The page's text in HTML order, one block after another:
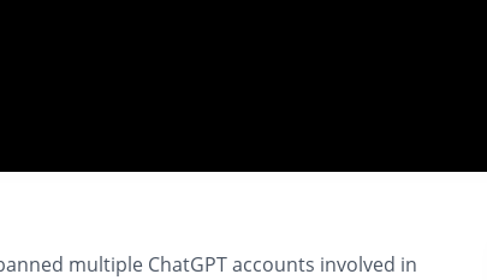
multiple ChatGPT accounts involved in